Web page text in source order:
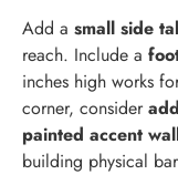
Add a small side
reach. Include a
inches high works
corner, consider
painted accent
building physical